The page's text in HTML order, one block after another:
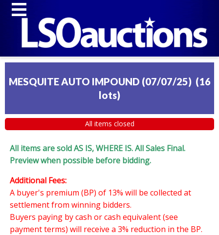
MESQUITE AUTO IMPOUND (07/07/25) (16
lots)
All items closed
All items are sold AS IS, WHERE IS. All Sales Final.
Preview when possible before bidding.
Additional Fees:
A buyer's premium (BP) of 13% will be collected at
settlement from winning bidders.
Buyers paying by cash or cash equivalent (see
payment terms) will receive a 3% reduction in the BP.